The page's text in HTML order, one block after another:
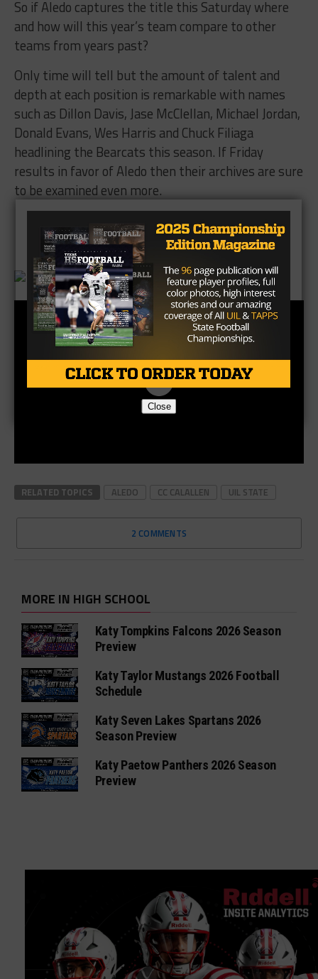
So if Aledo captures the title this Saturday where
and how will this year’s team compare to other
teams from years past?
Only time will tell but the amount of talent and
depth at each position is remarkable with names
such as Dillon Davis, Jase McClellan, Michael Jordan,
Donald Evans, Wes Harris and Chuck Filiaga
headlining the Bearcats this season. If Friday
results in favor of Aledo then their archives are sure
to be examined even more.
Brought to you by:
RELATED TOPICS ALEDO CC CALALLEN UIL STATE
2 COMMENTS
MORE IN HIGH SCHOOL
Katy Tompkins Falcons 2026 Season
Preview
Katy Taylor Mustangs 2026 Football
Schedule
Katy Seven Lakes Spartans 2026
Season Preview
Katy Paetow Panthers 2026 Season
Preview
Close